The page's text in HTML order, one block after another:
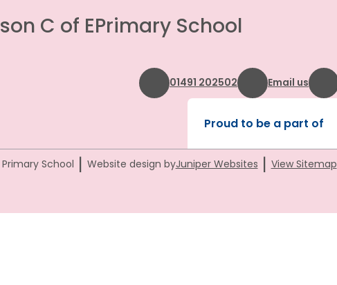
C of EPrimary School
01491 202502 Email us
Proud to be a part of
School | Website design byJuniper Websites | View Sitemap